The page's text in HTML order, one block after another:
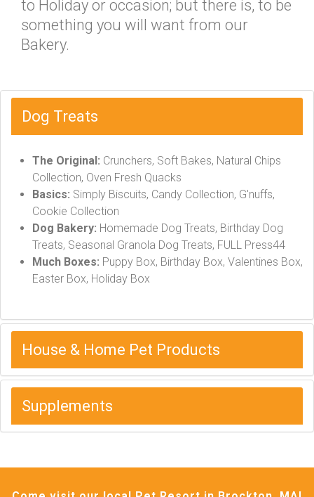
to Holiday or occasion; but there is, to be
something you will want from our
Bakery.
Dog Treats
The Original: Crunchers, Soft Bakes, Natural Chips
Collection, Oven Fresh Quacks
Basics: Simply Biscuits, Candy Collection, G'nuffs,
Cookie Collection
Dog Bakery: Homemade Dog Treats, Birthday Dog
Treats, Seasonal Granola Dog Treats, FULL Press44
Much Boxes: Puppy Box, Birthday Box, Valentines Box,
Easter Box, Holiday Box
House & Home Pet Products
Supplements